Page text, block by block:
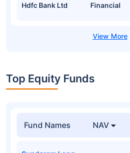
Hdfc Bank Ltd Financial
Top Equity Funds
Fund Names NAV